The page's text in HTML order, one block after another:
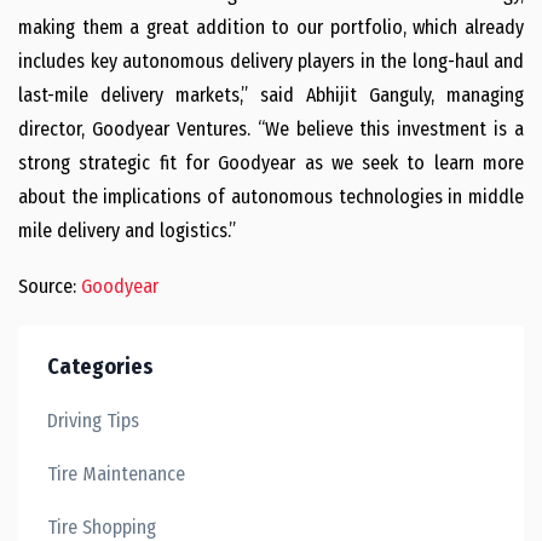
making them a great addition to our portfolio, which already
includes key autonomous delivery players in the long-haul and
last-mile delivery markets,” said Abhijit Ganguly, managing
director, Goodyear Ventures. “We believe this investment is a
strong strategic fit for Goodyear as we seek to learn more
about the implications of autonomous technologies in middle
mile delivery and logistics.”
Source: Goodyear
Categories
Driving Tips
Tire Maintenance
Tire Shopping